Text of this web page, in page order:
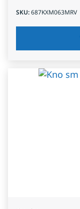
SKU:687KXM063MRV